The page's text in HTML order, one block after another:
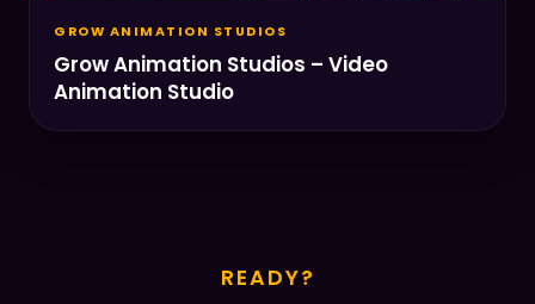
GROW ANIMATION STUDIOS
Grow Animation Studios – Video
Animation Studio
READY?